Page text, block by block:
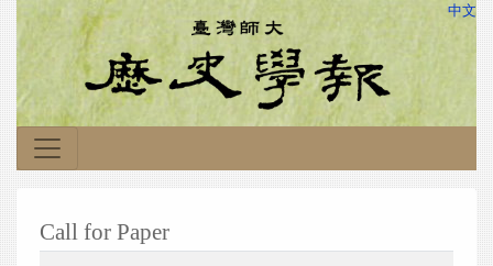
中文
Call for Paper